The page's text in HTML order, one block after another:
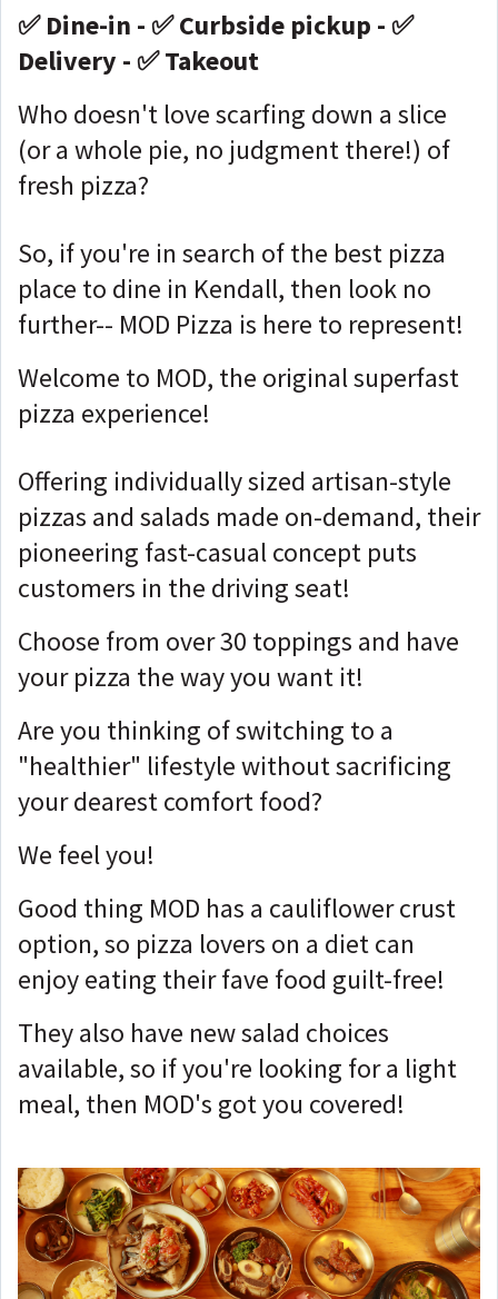
✅ Dine-in - ✅ Curbside pickup - ✅
Delivery - ✅ Takeout
Who doesn't love scarfing down a slice
(or a whole pie, no judgment there!) of
fresh pizza?
So, if you're in search of the best pizza
place to dine in Kendall, then look no
further-- MOD Pizza is here to represent!
Welcome to MOD, the original superfast
pizza experience!
Offering individually sized artisan-style
pizzas and salads made on-demand, their
pioneering fast-casual concept puts
customers in the driving seat!
Choose from over 30 toppings and have
your pizza the way you want it!
Are you thinking of switching to a
"healthier" lifestyle without sacrificing
your dearest comfort food?
We feel you!
Good thing MOD has a cauliflower crust
option, so pizza lovers on a diet can
enjoy eating their fave food guilt-free!
They also have new salad choices
available, so if you're looking for a light
meal, then MOD's got you covered!